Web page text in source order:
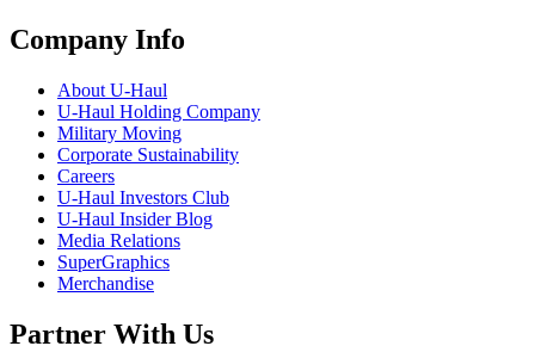
Company Info
About U-Haul
U-Haul Holding Company
Military Moving
Corporate Sustainability
Careers
U-Haul Investors Club
U-Haul Insider Blog
Media Relations
SuperGraphics
Merchandise
Partner With Us